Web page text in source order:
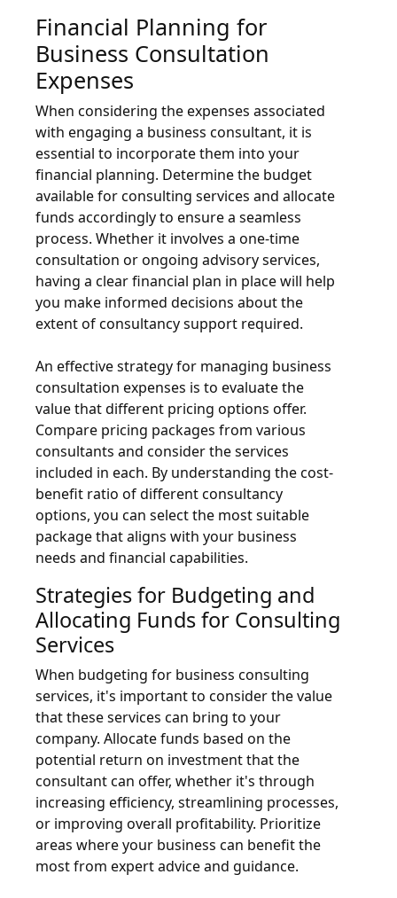
Financial Planning for
Business Consultation
Expenses
When considering the expenses associated
with engaging a business consultant, it is
essential to incorporate them into your
financial planning. Determine the budget
available for consulting services and allocate
funds accordingly to ensure a seamless
process. Whether it involves a one-time
consultation or ongoing advisory services,
having a clear financial plan in place will help
you make informed decisions about the
extent of consultancy support required.
An effective strategy for managing business
consultation expenses is to evaluate the
value that different pricing options offer.
Compare pricing packages from various
consultants and consider the services
included in each. By understanding the cost-
benefit ratio of different consultancy
options, you can select the most suitable
package that aligns with your business
needs and financial capabilities.
Strategies for Budgeting and
Allocating Funds for Consulting
Services
When budgeting for business consulting
services, it's important to consider the value
that these services can bring to your
company. Allocate funds based on the
potential return on investment that the
consultant can offer, whether it's through
increasing efficiency, streamlining processes,
or improving overall profitability. Prioritize
areas where your business can benefit the
most from expert advice and guidance.